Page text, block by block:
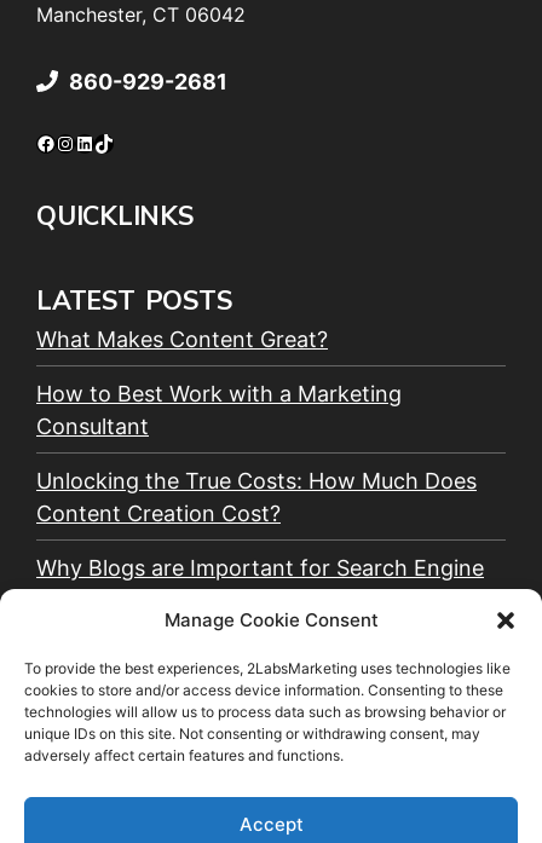
Manage Cookie Consent
To provide the best experiences, 2LabsMarketing uses technologies like
cookies to store and/or access device information. Consenting to these
technologies will allow us to process data such as browsing behavior or
unique IDs on this site. Not consenting or withdrawing consent, may
adversely affect certain features and functions.
Accept
Manchester, CT 06042
860-929-2681
Facebook
Instagram
LinkedIn
TikTok
QUICKLINKS
LATEST POSTS
What Makes Content Great?
How to Best Work with a Marketing
Consultant
Unlocking the True Costs: How Much Does
Content Creation Cost?
Why Blogs are Important for Search Engine
Business
Why You Should Use Organic and Paid Social